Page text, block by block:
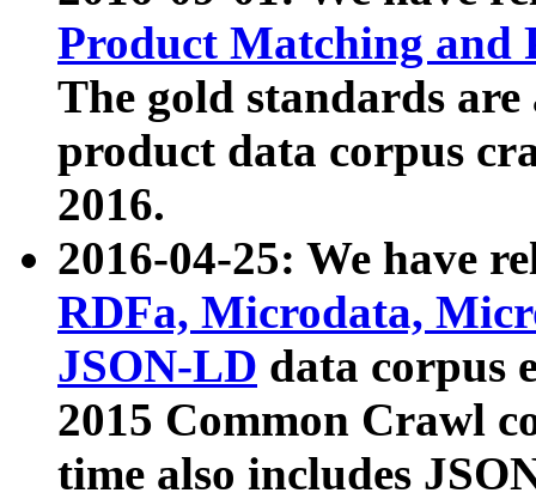
Product Matching and
The gold standards
product data corpus
2016.
2016-04-25: We have
RDFa, Microdata,
JSON-LD data corpus
2015 Common Crawl
time also includes